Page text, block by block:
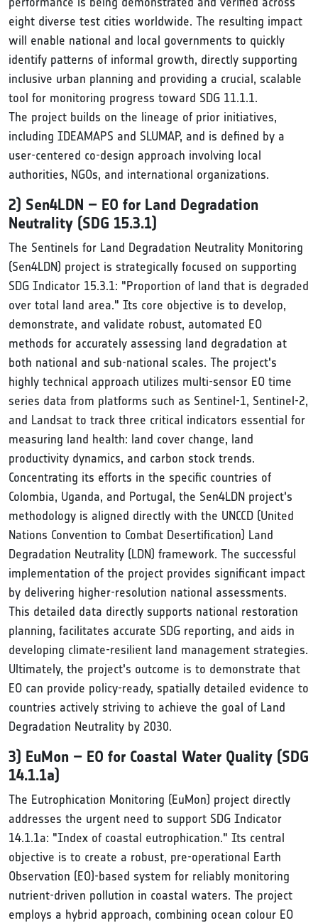
eight diverse test cities worldwide. The resulting impact
will enable national and local governments to quickly
identify patterns of informal growth, directly supporting
inclusive urban planning and providing a crucial, scalable
tool for monitoring progress toward SDG 11.1.1.
The project builds on the lineage of prior initiatives,
including IDEAMAPS and SLUMAP, and is defined by a
user-centered co-design approach involving local
authorities, NGOs, and international organizations.
2) Sen4LDN – EO for Land Degradation
Neutrality (SDG 15.3.1)
The Sentinels for Land Degradation Neutrality Monitoring
(Sen4LDN) project is strategically focused on supporting
SDG Indicator 15.3.1: "Proportion of land that is degraded
over total land area." Its core objective is to develop,
demonstrate, and validate robust, automated EO
methods for accurately assessing land degradation at
both national and sub-national scales. The project's
highly technical approach utilizes multi-sensor EO time
series data from platforms such as Sentinel-1, Sentinel-2,
and Landsat to track three critical indicators essential for
measuring land health: land cover change, land
productivity dynamics, and carbon stock trends.
Concentrating its efforts in the specific countries of
Colombia, Uganda, and Portugal, the Sen4LDN project's
methodology is aligned directly with the UNCCD (United
Nations Convention to Combat Desertification) Land
Degradation Neutrality (LDN) framework. The successful
implementation of the project provides significant impact
by delivering higher-resolution national assessments.
This detailed data directly supports national restoration
planning, facilitates accurate SDG reporting, and aids in
developing climate-resilient land management strategies.
Ultimately, the project's outcome is to demonstrate that
EO can provide policy-ready, spatially detailed evidence to
countries actively striving to achieve the goal of Land
Degradation Neutrality by 2030.
3) EuMon – EO for Coastal Water Quality (SDG
14.1.1a)
The Eutrophication Monitoring (EuMon) project directly
addresses the urgent need to support SDG Indicator
14.1.1a: "Index of coastal eutrophication." Its central
objective is to create a robust, pre-operational Earth
Observation (EO)-based system for reliably monitoring
nutrient-driven pollution in coastal waters. The project
employs a hybrid approach, combining ocean colour EO